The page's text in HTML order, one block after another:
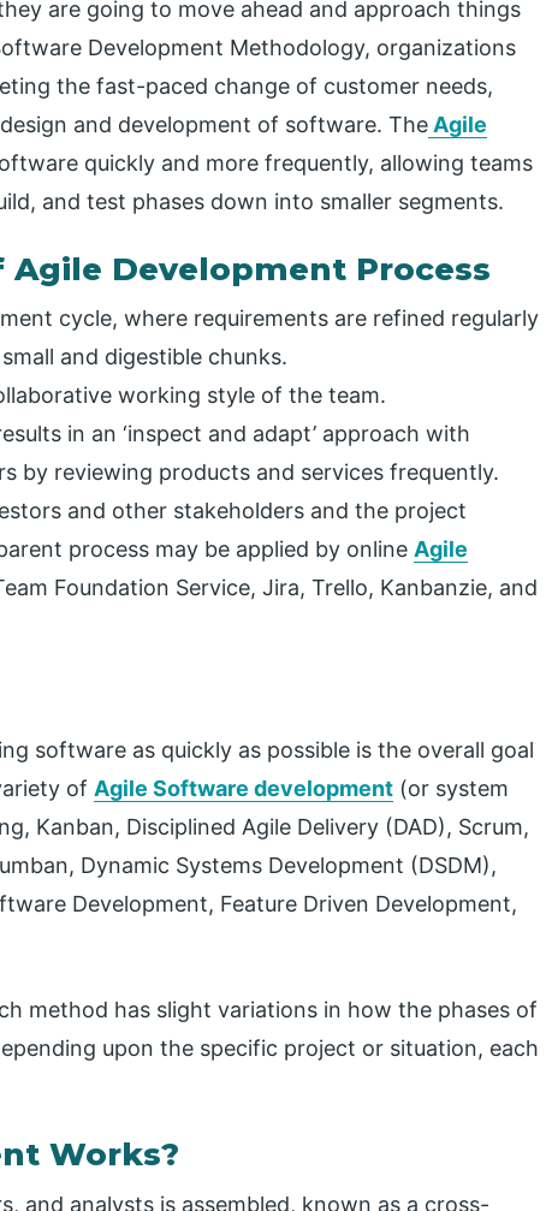
are going to move ahead and approach things
Development Methodology, organizations
the fast-paced change of customer needs,
and development of software. The Agile
quickly and more frequently, allowing teams
and test phases down into smaller segments.
Development Process
cycle, where requirements are refined regularly
and digestible chunks.
working style of the team.
in an ‘inspect and adapt’ approach with
by reviewing products and services frequently.
and other stakeholders and the project
process may be applied by online Agile
Foundation Service, Jira, Trello, Kanbanzie, and
software as quickly as possible is the overall goal
of Agile Software development (or system
Kanban, Disciplined Agile Delivery (DAD), Scrum,
Dynamic Systems Development (DSDM),
Development, Feature Driven Development,
method has slight variations in how the phases of
upon the specific project or situation, each
Works?
and analysts is assembled, known as a cross-